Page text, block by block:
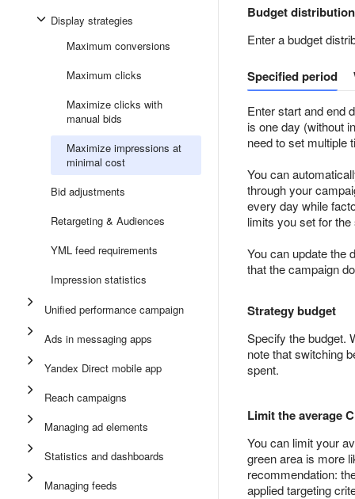
Display strategies
Maximum conversions
Maximum clicks
Maximize clicks with
manual bids
Maximize impressions at
minimal cost
Bid adjustments
Retargeting & Audiences
YML feed requirements
Impression statistics
Unified performance campaign
Ads in messaging apps
Yandex Direct mobile app
Reach campaigns
Managing ad elements
Statistics and dashboards
Managing feeds
Budget
Enter a budget
Specified period
Enter start and end
is one day (without
need to set multiple
You can
through your
every day while
limits you set for
You can update the
that the campaign
Strategy budget
Specify the budget.
note that switching
spent.
Limit the average
You can limit your
green area is more
recommendation:
applied targeting